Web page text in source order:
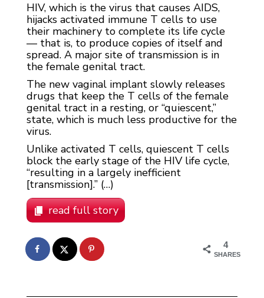
HIV, which is the virus that causes AIDS,
hijacks activated immune T cells to use
their machinery to complete its life cycle
— that is, to produce copies of itself and
spread. A major site of transmission is in
the female genital tract.
The new vaginal implant slowly releases
drugs that keep the T cells of the female
genital tract in a resting, or “quiescent,”
state, which is much less productive for the
virus.
Unlike activated T cells, quiescent T cells
block the early stage of the HIV life cycle,
“resulting in a largely inefficient
[transmission].” (…)
read full story
4
SHARES